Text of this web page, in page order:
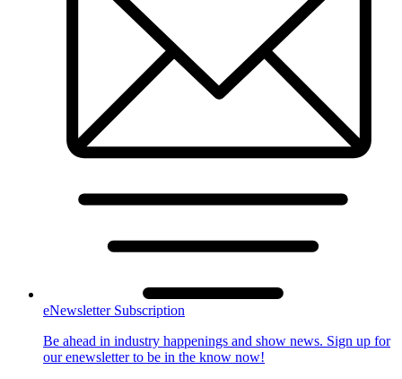
eNewsletter Subscription
Be ahead in industry happenings and show news. Sign up for
our enewsletter to be in the know now!